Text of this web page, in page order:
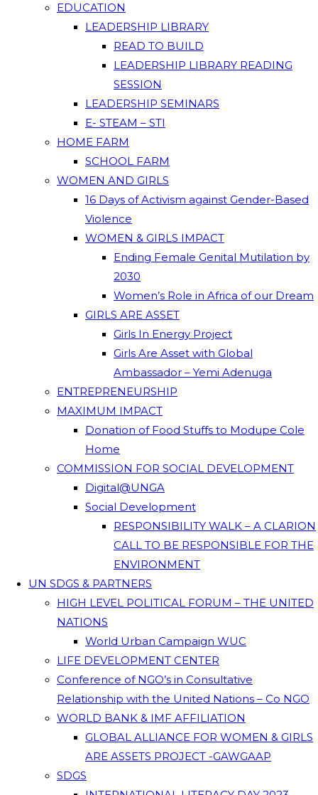
EDUCATION
LEADERSHIP LIBRARY
READ TO BUILD
LEADERSHIP LIBRARY READING
SESSION
LEADERSHIP SEMINARS
E- STEAM – STI
HOME FARM
SCHOOL FARM
WOMEN AND GIRLS
16 Days of Activism against Gender-Based
Violence
WOMEN & GIRLS IMPACT
Ending Female Genital Mutilation by
2030
Women’s Role in Africa of our Dream
GIRLS ARE ASSET
Girls In Energy Project
Girls Are Asset with Global
Ambassador – Yemi Adenuga
ENTREPRENEURSHIP
MAXIMUM IMPACT
Donation of Food Stuffs to Modupe Cole
Home
COMMISSION FOR SOCIAL DEVELOPMENT
Digital@UNGA
Social Development
RESPONSIBILITY WALK – A CLARION
CALL TO BE RESPONSIBLE FOR THE
ENVIRONMENT
UN SDGS & PARTNERS
HIGH LEVEL POLITICAL FORUM – THE UNITED
NATIONS
World Urban Campaign WUC
LIFE DEVELOPMENT CENTER
Conference of NGO’s in Consultative
Relationship with the United Nations – Co NGO
WORLD BANK & IMF AFFILIATION
GLOBAL ALLIANCE FOR WOMEN & GIRLS
ARE ASSETS PROJECT -GAWGAAP
SDGS